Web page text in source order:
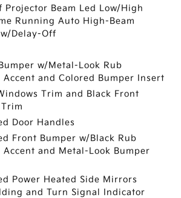
Projector Beam Led Low/High
Running Auto High-Beam
Delay-Off
w/Metal-Look Rub
Accent and Colored Bumper Insert
Trim and Black Front
Door Handles
Front Bumper w/Black Rub
Accent and Metal-Look Bumper
Power Heated Side Mirrors
and Turn Signal Indicator